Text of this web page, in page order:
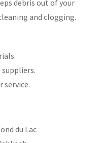
debris out of your
and clogging.
service.
du Lac